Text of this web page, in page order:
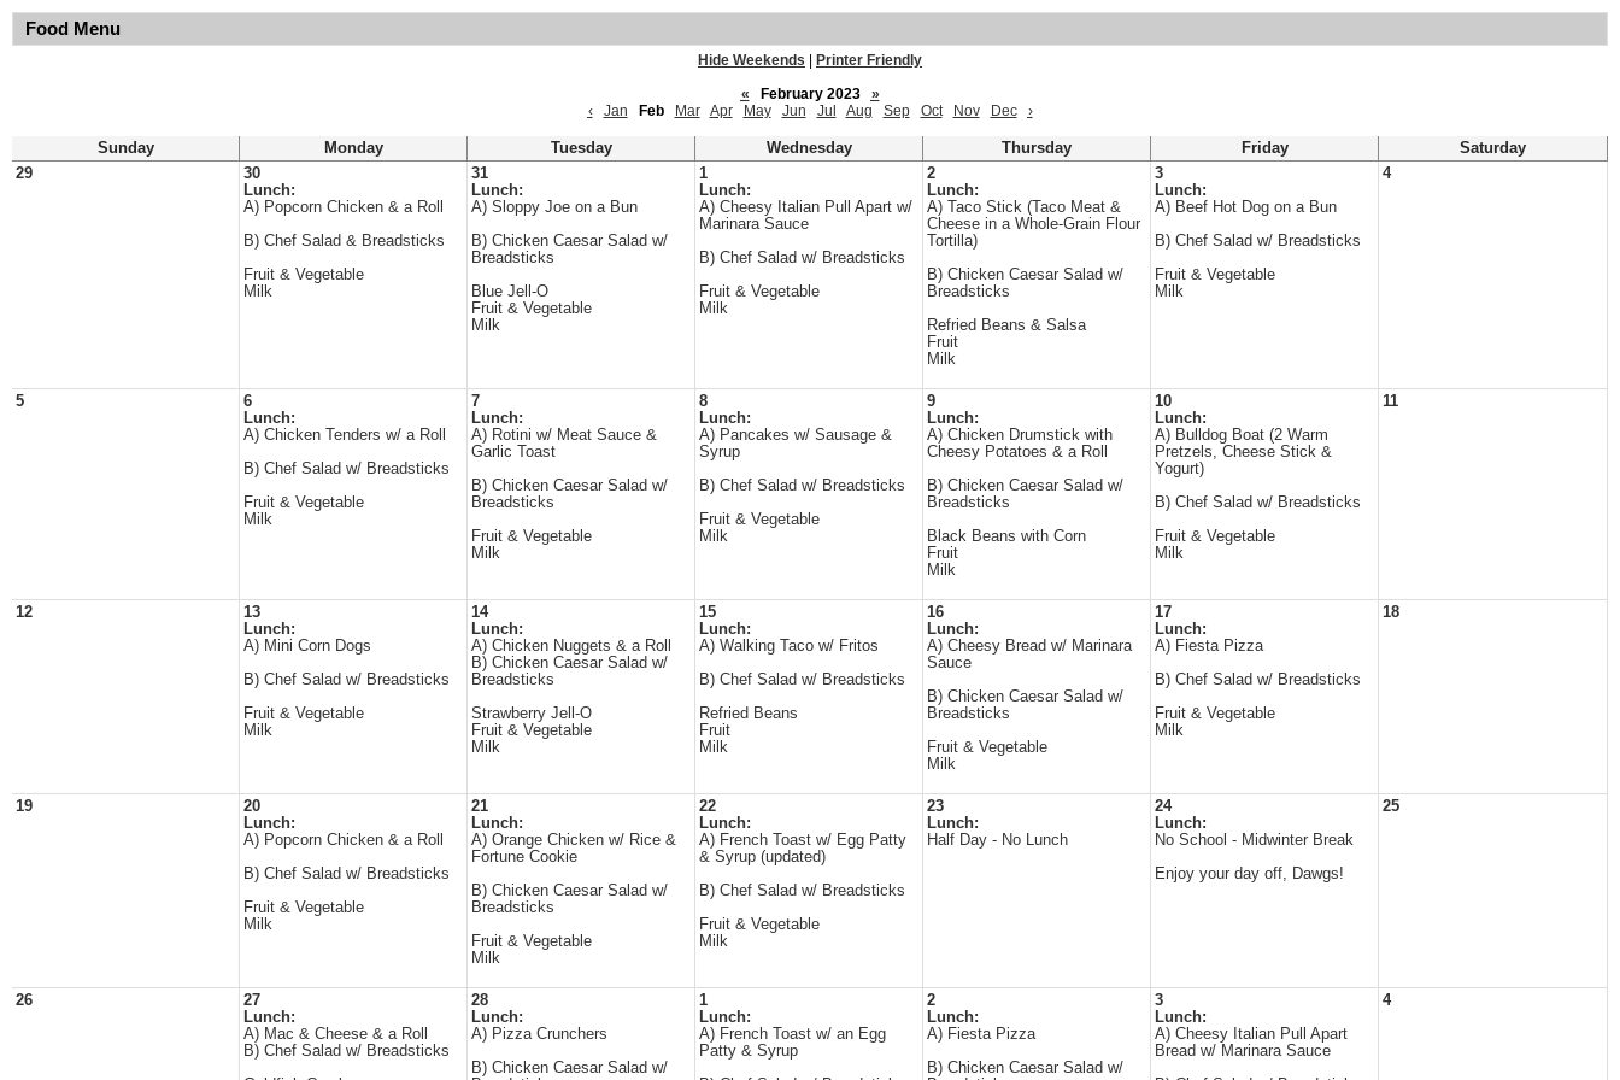
Food Menu
Hide Weekends
Printer Friendly
«
February 2023
»
‹
Jan Feb Mar Apr May Jun Jul Aug Sep Oct Nov Dec ›
Sunday Monday Tuesday Wednesday Thursday Friday
Saturday
29
30
Lunch:
A) Popcorn Chicken & a Roll
B) Chef Salad & Breadsticks
Fruit & Vegetable
Milk
31
Lunch:
A) Sloppy Joe on a Bun
B) Chicken Caesar Salad w/
Breadsticks
Blue Jell-O
Fruit & Vegetable
Milk
1
Lunch:
A) Cheesy Italian Pull Apart w/
Marinara Sauce
B) Chef Salad w/ Breadsticks
Fruit & Vegetable
Milk
2
Lunch:
A) Taco Stick (Taco Meat &
Cheese in a Whole-Grain Flour
Tortilla)
B) Chicken Caesar Salad w/
Breadsticks
Refried Beans & Salsa
Fruit
Milk
3
Lunch:
A) Beef Hot Dog on a Bun
B) Chef Salad w/ Breadsticks
Fruit & Vegetable
Milk
4
5
6
Lunch:
A) Chicken Tenders w/ a Roll
B) Chef Salad w/ Breadsticks
Fruit & Vegetable
Milk
7
Lunch:
A) Rotini w/ Meat Sauce &
Garlic Toast
B) Chicken Caesar Salad w/
Breadsticks
Fruit & Vegetable
Milk
8
Lunch:
A) Pancakes w/ Sausage &
Syrup
B) Chef Salad w/ Breadsticks
Fruit & Vegetable
Milk
9
Lunch:
A) Chicken Drumstick with
Cheesy Potatoes & a Roll
B) Chicken Caesar Salad w/
Breadsticks
Black Beans with Corn
Fruit
Milk
10
Lunch:
A) Bulldog Boat (2 Warm
Pretzels, Cheese Stick &
Yogurt)
B) Chef Salad w/ Breadsticks
Fruit & Vegetable
Milk
11
12
13
Lunch:
A) Mini Corn Dogs
B) Chef Salad w/ Breadsticks
Fruit & Vegetable
Milk
14
Lunch:
A) Chicken Nuggets & a Roll
B) Chicken Caesar Salad w/
Breadsticks
Strawberry Jell-O
Fruit & Vegetable
Milk
15
Lunch:
A) Walking Taco w/ Fritos
B) Chef Salad w/ Breadsticks
Refried Beans
Fruit
Milk
16
Lunch:
A) Cheesy Bread w/ Marinara
Sauce
B) Chicken Caesar Salad w/
Breadsticks
Fruit & Vegetable
Milk
17
Lunch:
A) Fiesta Pizza
B) Chef Salad w/ Breadsticks
Fruit & Vegetable
Milk
18
19
20
Lunch:
A) Popcorn Chicken & a Roll
B) Chef Salad w/ Breadsticks
Fruit & Vegetable
Milk
21
Lunch:
A) Orange Chicken w/ Rice &
Fortune Cookie
B) Chicken Caesar Salad w/
Breadsticks
Fruit & Vegetable
Milk
22
Lunch:
A) French Toast w/ Egg Patty
& Syrup (updated)
B) Chef Salad w/ Breadsticks
Fruit & Vegetable
Milk
23
Lunch:
Half Day - No Lunch
24
Lunch:
No School - Midwinter Break
Enjoy your day off, Dawgs!
25
26
27
Lunch:
A) Mac & Cheese & a Roll
B) Chef Salad w/ Breadsticks
28
Lunch:
A) Pizza Crunchers
B) Chicken Caesar Salad w/
1
Lunch:
A) French Toast w/ an Egg
Patty & Syrup
2
Lunch:
A) Fiesta Pizza
B) Chicken Caesar Salad w/
3
Lunch:
A) Cheesy Italian Pull Apart
Bread w/ Marinara Sauce
4